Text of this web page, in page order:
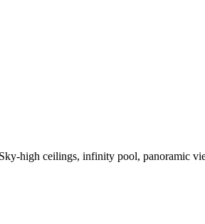
high ceilings, infinity pool, panoramic